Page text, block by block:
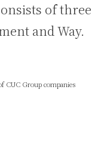
of three
and Way.
CUC Group companies